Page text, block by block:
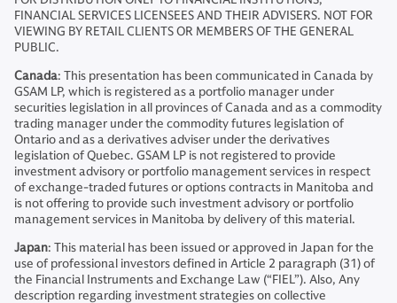
FINANCIAL SERVICES LICENSEES AND THEIR ADVISERS. NOT FOR
VIEWING BY RETAIL CLIENTS OR MEMBERS OF THE GENERAL
PUBLIC.
Canada: This presentation has been communicated in Canada by
GSAM LP, which is registered as a portfolio manager under
securities legislation in all provinces of Canada and as a commodity
trading manager under the commodity futures legislation of
Ontario and as a derivatives adviser under the derivatives
legislation of Quebec. GSAM LP is not registered to provide
investment advisory or portfolio management services in respect
of exchange-traded futures or options contracts in Manitoba and
is not offering to provide such investment advisory or portfolio
management services in Manitoba by delivery of this material.
Japan: This material has been issued or approved in Japan for the
use of professional investors defined in Article 2 paragraph (31) of
the Financial Instruments and Exchange Law (“FIEL”). Also, Any
description regarding investment strategies on collective